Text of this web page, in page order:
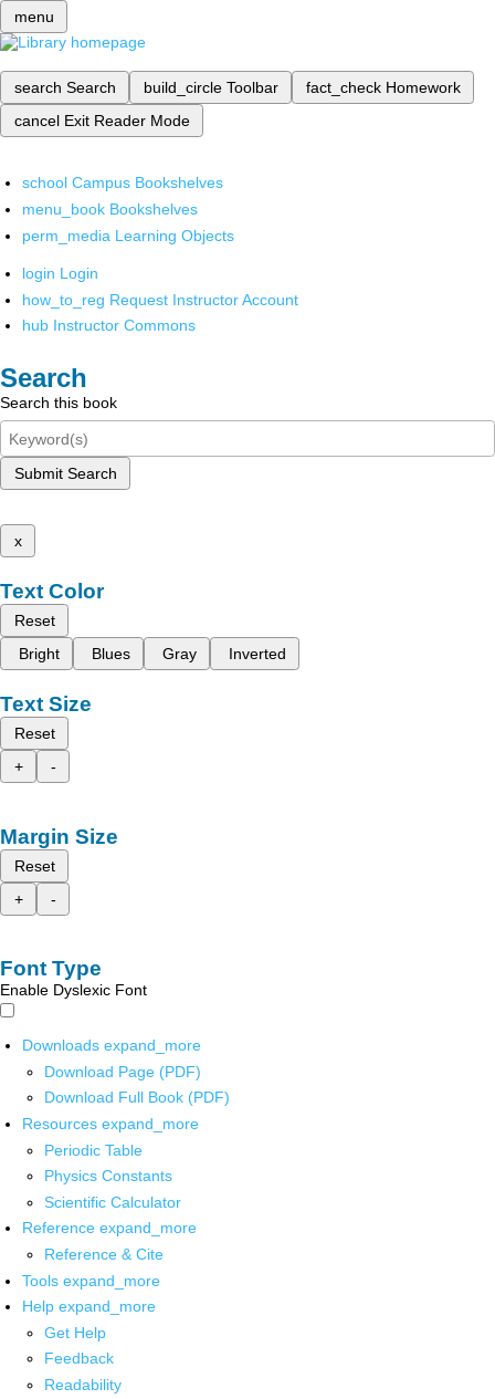
menu
search Search build_circle Toolbar fact_check Homework
cancel Exit Reader Mode
school Campus Bookshelves
menu_book Bookshelves
perm_media Learning Objects
login Login
how_to_reg Request Instructor Account
hub Instructor Commons
Search
Search this book
Submit Search
x
Text Color
Reset
Bright
Blues Gray Inverted
Text Size
Reset
+
-
Margin Size
Reset
+
-
Font Type
Enable Dyslexic Font
Downloads expand_more
Download Page (PDF)
Download Full Book (PDF)
Resources expand_more
Periodic Table
Physics Constants
Scientific Calculator
Reference expand_more
Reference & Cite
Tools expand_more
Help expand_more
Get Help
Feedback
Readability